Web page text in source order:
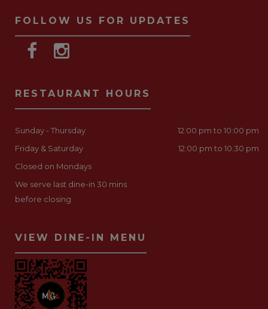
FOLLOW US FOR UPDATES
RESTAURANT HOURS
Sunday - Thursday
12:00 pm to 10:00 pm
Friday & Saturday
12:00 pm to 10:30 pm
Closed on Mondays
We serve last dine-in 30 mins
before closing
VIEW DINE-IN MENU